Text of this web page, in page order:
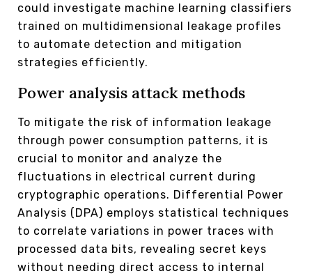
could investigate machine learning classifiers
trained on multidimensional leakage profiles
to automate detection and mitigation
strategies efficiently.
Power analysis attack methods
To mitigate the risk of information leakage
through power consumption patterns, it is
crucial to monitor and analyze the
fluctuations in electrical current during
cryptographic operations. Differential Power
Analysis (DPA) employs statistical techniques
to correlate variations in power traces with
processed data bits, revealing secret keys
without needing direct access to internal